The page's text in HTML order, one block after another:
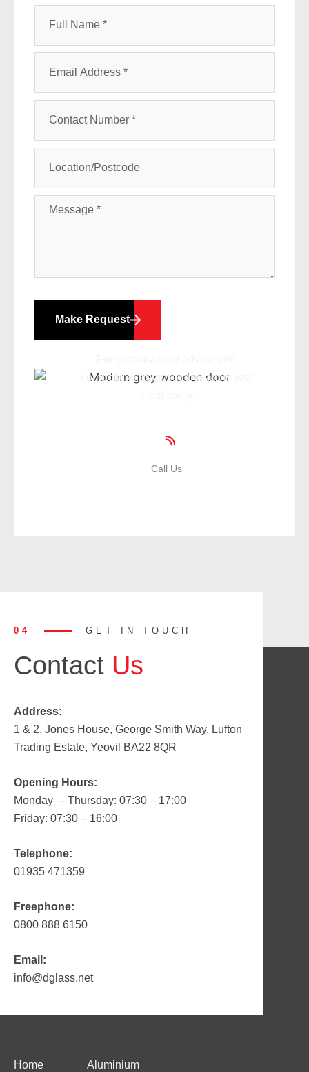
Make Request
competitive quotes, our team is just
Call Us
04 GET IN TOUCH
Contact Us
Address:
1 & 2, Jones House, George Smith Way, Lufton
Trading Estate, Yeovil BA22 8QR
Opening Hours:
Monday – Thursday: 07:30 – 17:00
Friday: 07:30 – 16:00
Telephone:
01935 471359
Freephone:
0800 888 6150
Email:
info@dglass.net
Home Aluminium